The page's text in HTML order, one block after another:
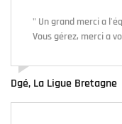
" Un grand merci a
Vous gérez, merci a
Dgé, La Ligue Bretagne